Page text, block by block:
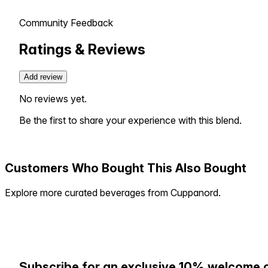
Community Feedback
Ratings & Reviews
Add review
No reviews yet.
Be the first to share your experience with this blend.
Customers Who Bought This Also Bought
Explore more curated beverages from Cuppanord.